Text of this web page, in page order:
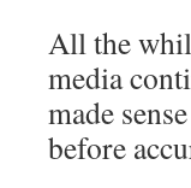
All the
media
made
before